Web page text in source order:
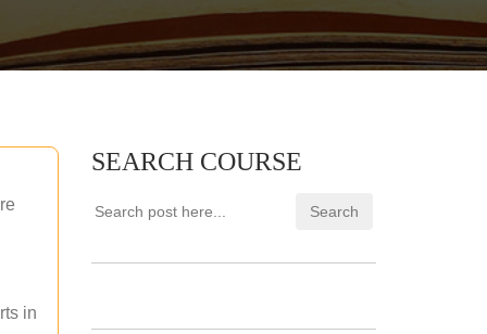
in
SEARCH COURSE